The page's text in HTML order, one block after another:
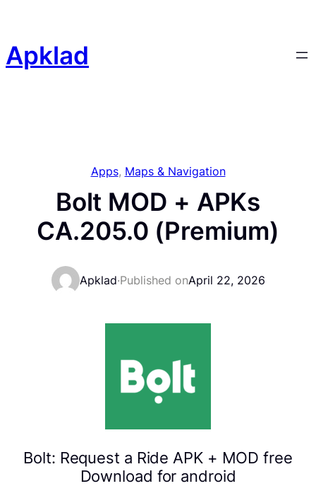
content
Apklad
Apps, Maps & Navigation
Bolt MOD + APKs
CA.205.0 (Premium)
Apklad·Published onApril 22, 2026
Bolt: Request a Ride APK + MOD free
Download for android